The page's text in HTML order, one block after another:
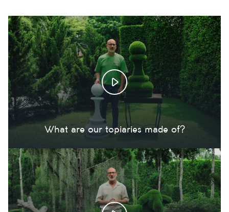
What are our topiaries made of?